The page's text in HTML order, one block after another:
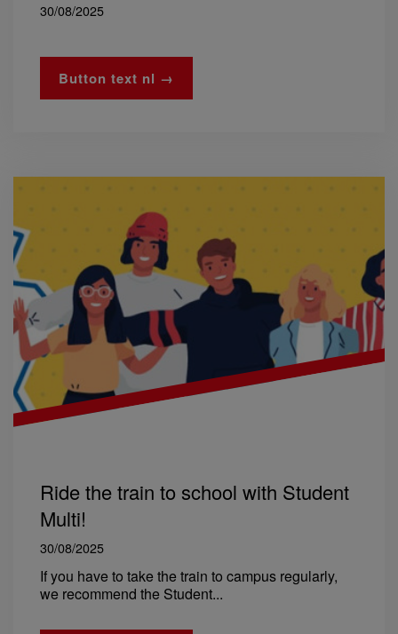
30/08/2025
Button text nl →
Ride the train to school with Student
Multi!
30/08/2025
If you have to take the train to campus regularly,
we recommend the Student...